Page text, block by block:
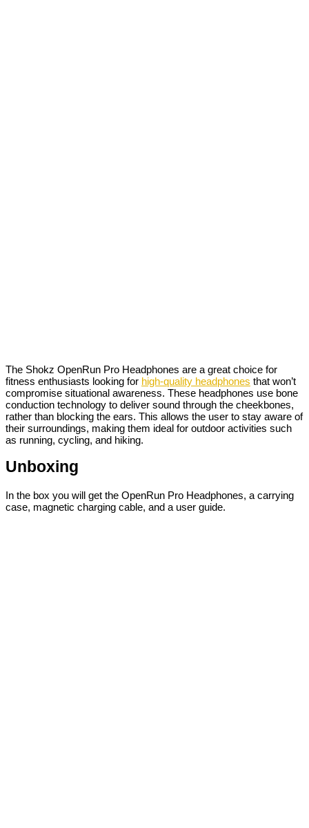
The Shokz OpenRun Pro Headphones are a great choice for
fitness enthusiasts looking for high-quality headphones that won’t
compromise situational awareness. These headphones use bone
conduction technology to deliver sound through the cheekbones,
rather than blocking the ears. This allows the user to stay aware of
their surroundings, making them ideal for outdoor activities such
as running, cycling, and hiking.
Unboxing
In the box you will get the OpenRun Pro Headphones, a carrying
case, magnetic charging cable, and a user guide.